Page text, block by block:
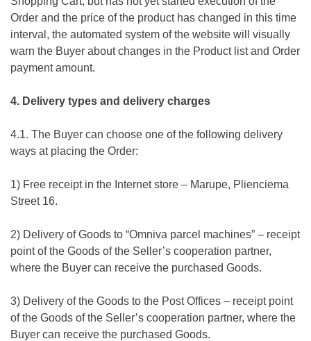
Order and the price of the product has changed in this time
interval, the automated system of the website will visually
warn the Buyer about changes in the Product list and Order
payment amount.
4. Delivery types and delivery charges
4.1. The Buyer can choose one of the following delivery
ways at placing the Order:
1) Free receipt in the Internet store – Marupe, Plienciema
Street 16.
2) Delivery of Goods to “Omniva parcel machines” – receipt
point of the Goods of the Seller’s cooperation partner,
where the Buyer can receive the purchased Goods.
3) Delivery of the Goods to the Post Offices – receipt point
of the Goods of the Seller’s cooperation partner, where the
Buyer can receive the purchased Goods.